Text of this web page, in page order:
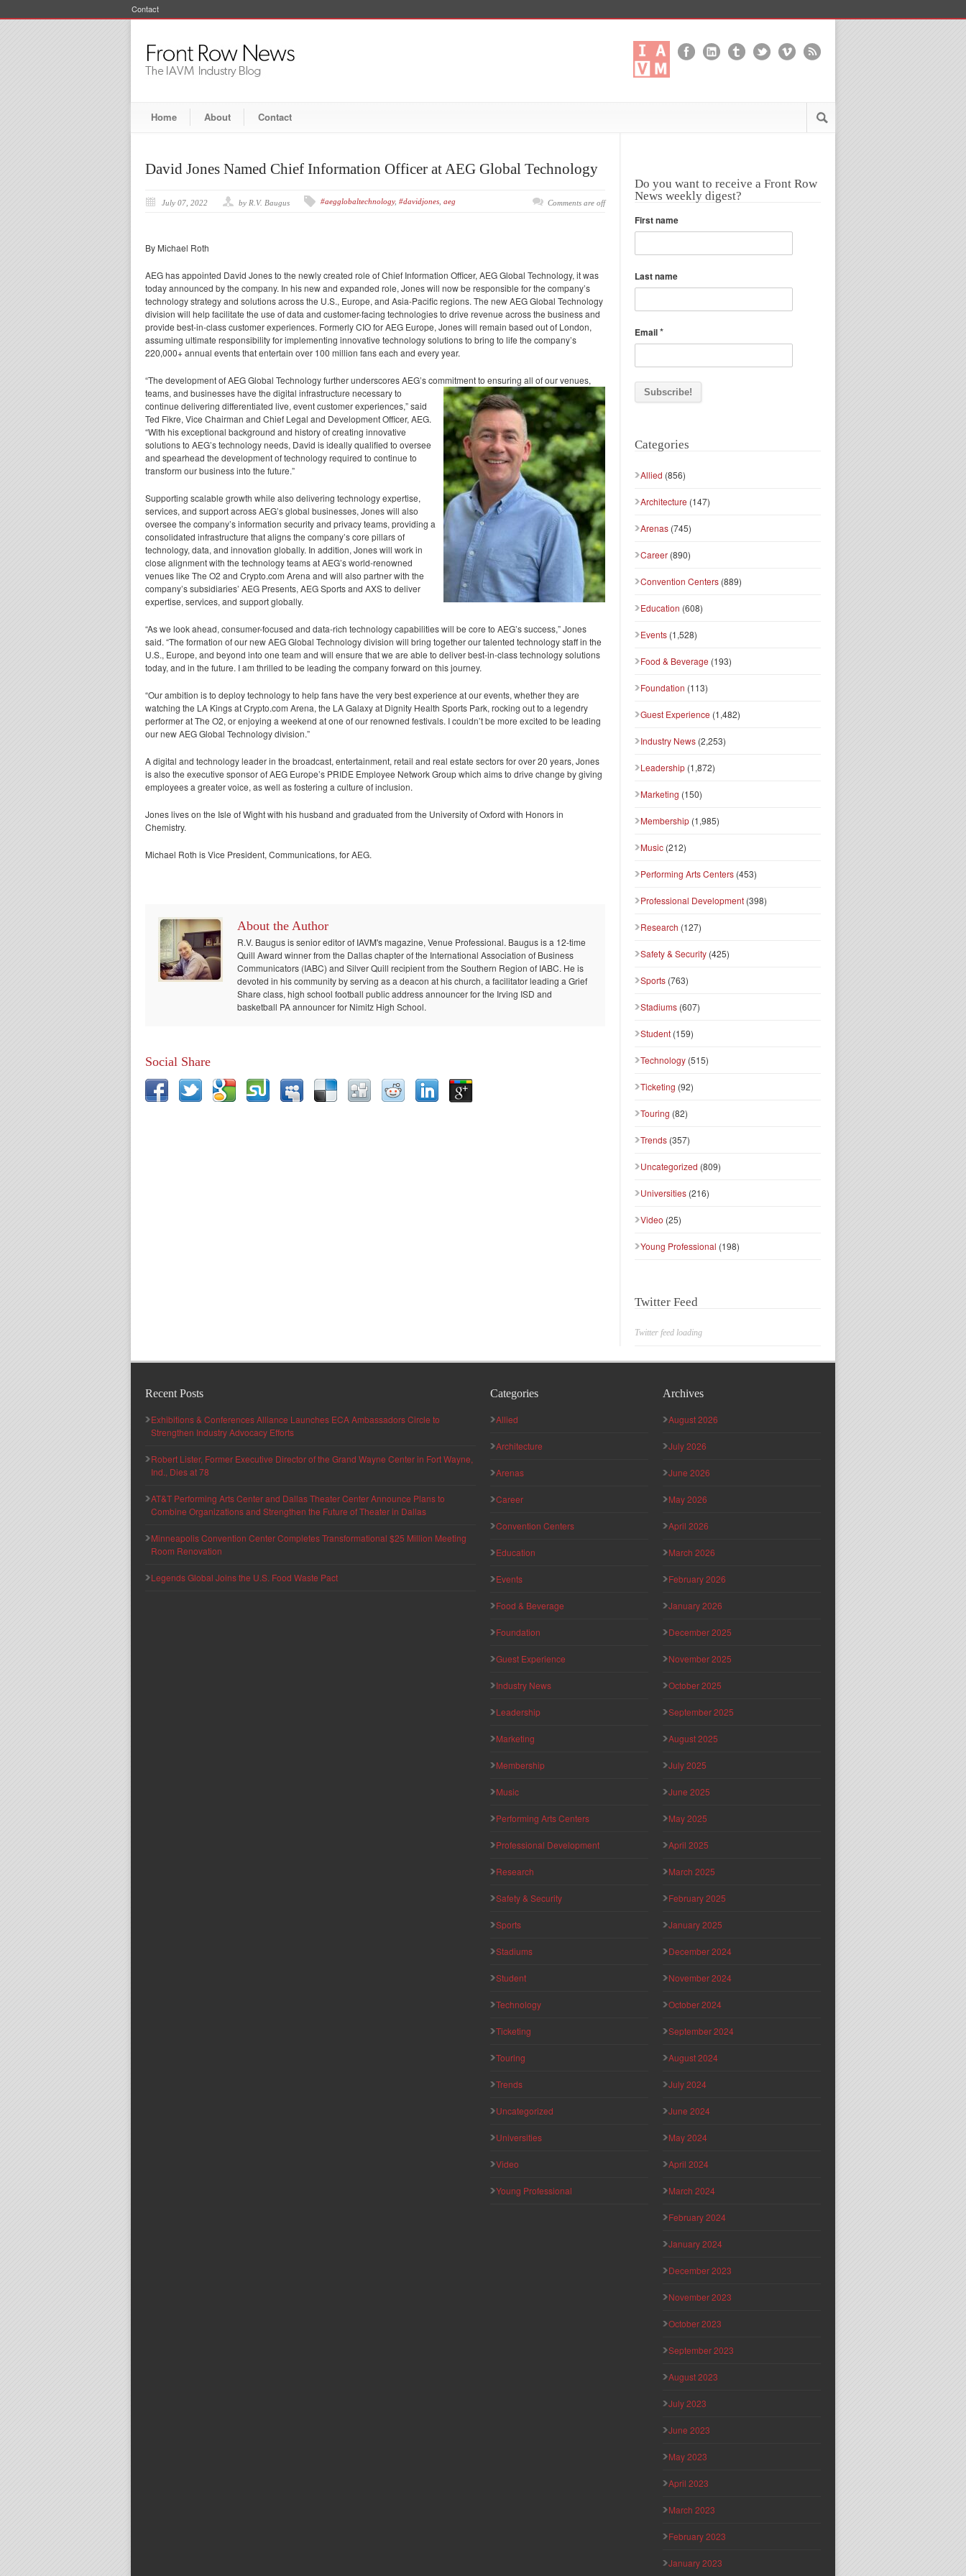
Contact
Home About Contact
David Jones Named Chief Information Officer at AEG Global Technology
July 07, 2022 by R.V. Baugus #aegglobaltechnology, #davidjones aeg Comments are off
By Michael Roth
AEG has appointed David Jones to the newly created role of Chief Information Officer, AEG Global Technology, it was
today announced by the company. In his new and expanded role, Jones will now be responsible for the company’s
technology strategy and solutions across the U.S., Europe, and Asia-Pacific regions. The new AEG Global Technology
division will help facilitate the use of data and customer-facing technologies to drive revenue across the business and
provide best-in-class customer experiences. Formerly CIO for AEG Europe, Jones will remain based out of London,
assuming ultimate responsibility for implementing innovative technology solutions to bring to life the company’s
220,000+ annual events that entertain over 100 million fans each and every year.
“The development of AEG Global Technology further underscores AEG’s commitment to ensuring all ofour venues,
teams, and businesses have the digital infrastructure necessary to
continue delivering differentiated live, event customer experiences,” said
Ted Fikre, Vice Chairman and Chief Legal and Development Officer, AEG.
“With his exceptional background and history of creating innovative
solutions to AEG’s technology needs, David is ideally qualified to oversee
and spearhead the development of technology required to continue to
transform our business into the future.”
Supporting scalable growth while also delivering technology expertise,
services, and support across AEG’s global businesses, Jones will also
oversee the company’s information security and privacy teams, providing a
consolidated infrastructure that aligns the company’s core pillars of
technology, data, and innovation globally. In addition, Jones will work in
close alignment with the technology teams at AEG’s world-renowned
venues like The O2 and Crypto.com Arena and will also partner with the
company’s subsidiaries’ AEG Presents, AEG Sports and AXS to deliver
expertise, services, and support globally.
“As we look ahead, consumer-focused and data-rich technology capabilities will be core to AEG’s success,” Jones
said. “The formation of our new AEG Global Technology division will bring together our talented technology staff in the
U.S., Europe, and beyond into one team and will ensure that we are able to deliver best-in-class technology solutions
today, and in the future. I am thrilled to be leading the company forward on this journey.
“Our ambition is to deploy technology to help fans have the very best experience at our events, whether they are
watching the LA Kings at Crypto.com Arena, the LA Galaxy at Dignity Health Sports Park, rocking out to a legendry
performer at The O2, or enjoying a weekend at one of our renowned festivals. I couldn’t be more excited to be leading
our new AEG Global Technology division.”
A digital and technology leader in the broadcast, entertainment, retail and real estate sectors for over 20 years, Jones
is also the executive sponsor of AEG Europe’s PRIDE Employee Network Group which aims to drive change by giving
employees a greater voice, as well as fostering a culture of inclusion.
Jones lives on the Isle of Wight with his husband and graduated from the University of Oxford with Honors in
Chemistry.
Michael Roth is Vice President, Communications, for AEG.
About the Author
R.V. Baugus is senior editor of IAVM's magazine, Venue Professional. Baugus is a 12-time
Quill Award winner from the Dallas chapter of the International Association of Business
Communicators (IABC) and Silver Quill recipient from the Southern Region of IABC. He is
devoted in his community by serving as a deacon at his church, a facilitator leading a Grief
Share class, high school football public address announcer for the Irving ISD and
basketball PA announcer for Nimitz High School.
Social Share
Do you want to receive a Front Row
News weekly digest?
First name
Last name
Email*
Categories
Allied (856)
Architecture (147)
Arenas (745)
Career (890)
Convention Centers (889)
Education (608)
Events (1,528)
Food & Beverage (193)
Foundation (113)
Guest Experience (1,482)
Industry News (2,253)
Leadership (1,872)
Marketing (150)
Membership (1,985)
Music (212)
Performing Arts Centers (453)
Professional Development (398)
Research (127)
Safety & Security (425)
Sports (763)
Stadiums (607)
Student (159)
Technology (515)
Ticketing (92)
Touring (82)
Trends (357)
Uncategorized (809)
Universities (216)
Video (25)
Young Professional (198)
Twitter Feed
Twitter feed loading
Recent Posts
Exhibitions & Conferences Alliance Launches ECA Ambassadors Circle to
Strengthen Industry Advocacy Efforts
Robert Lister, Former Executive Director of the Grand Wayne Center in Fort Wayne,
Ind., Dies at 78
AT&T Performing Arts Center and Dallas Theater Center Announce Plans to
Combine Organizations and Strengthen the Future of Theater in Dallas
Minneapolis Convention Center Completes Transformational $25 Million Meeting
Room Renovation
Legends Global Joins the U.S. Food Waste Pact
Categories
Allied
Architecture
Arenas
Career
Convention Centers
Education
Events
Food & Beverage
Foundation
Guest Experience
Industry News
Leadership
Marketing
Membership
Music
Performing Arts Centers
Professional Development
Research
Safety & Security
Sports
Stadiums
Student
Technology
Ticketing
Touring
Trends
Uncategorized
Universities
Video
Young Professional
Archives
August 2026
July 2026
June 2026
May 2026
April 2026
March 2026
February 2026
January 2026
December 2025
November 2025
October 2025
September 2025
August 2025
July 2025
June 2025
May 2025
April 2025
March 2025
February 2025
January 2025
December 2024
November 2024
October 2024
September 2024
August 2024
July 2024
June 2024
May 2024
April 2024
March 2024
February 2024
January 2024
December 2023
November 2023
October 2023
September 2023
August 2023
July 2023
June 2023
May 2023
April 2023
March 2023
February 2023
January 2023